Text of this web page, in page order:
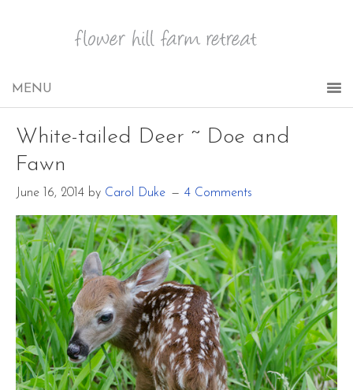
White-tailed Deer ~ Doe and
Fawn
June 16, 2014 by Carol Duke 4 Comments